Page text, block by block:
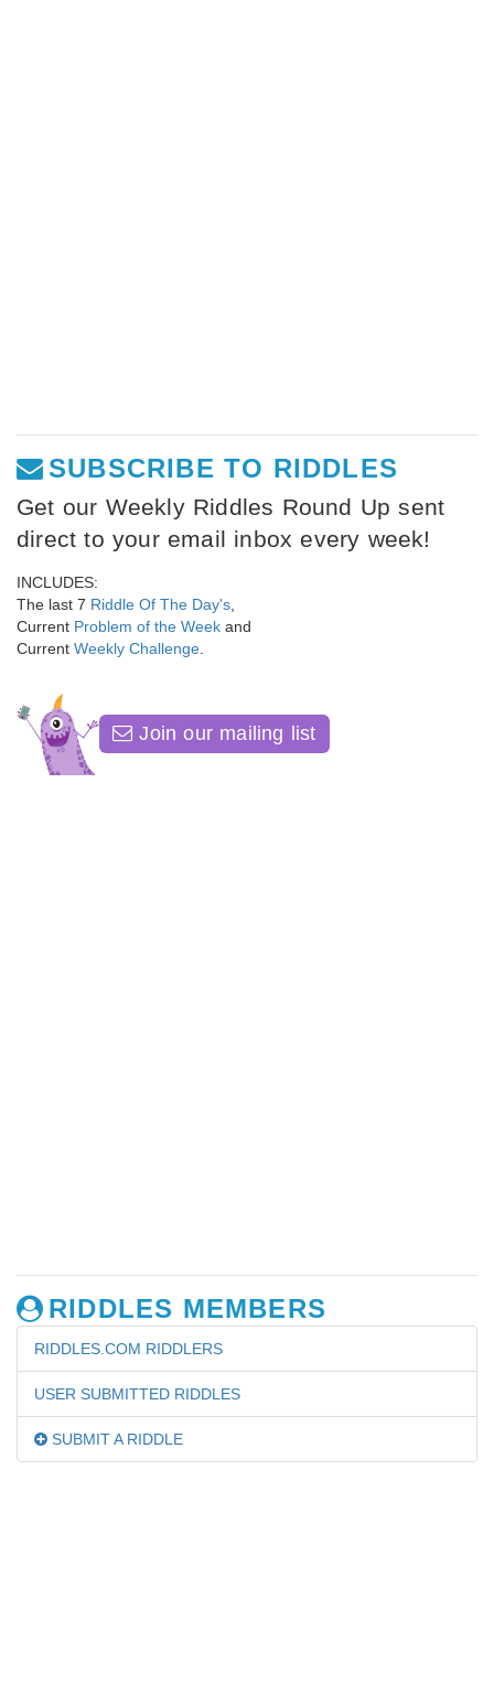
SUBSCRIBE TO RIDDLES
Get our Weekly Riddles Round Up sent
direct to your email inbox every week!
INCLUDES:
The last 7 Riddle Of The Day's
Current Problem of the Week and
Current Weekly Challenge
Join our mailing list
RIDDLES MEMBERS
RIDDLES.COM RIDDLERS
USER SUBMITTED RIDDLES
SUBMIT A RIDDLE